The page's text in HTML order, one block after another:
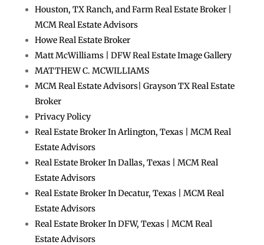
Houston, TX Ranch, and Farm Real Estate Broker |
MCM Real Estate Advisors
Howe Real Estate Broker
Matt McWilliams | DFW Real Estate Image Gallery
MATTHEW C. MCWILLIAMS
MCM Real Estate Advisors| Grayson TX Real Estate
Broker
Privacy Policy
Real Estate Broker In Arlington, Texas | MCM Real
Estate Advisors
Real Estate Broker In Dallas, Texas | MCM Real
Estate Advisors
Real Estate Broker In Decatur, Texas | MCM Real
Estate Advisors
Real Estate Broker In DFW, Texas | MCM Real
Estate Advisors